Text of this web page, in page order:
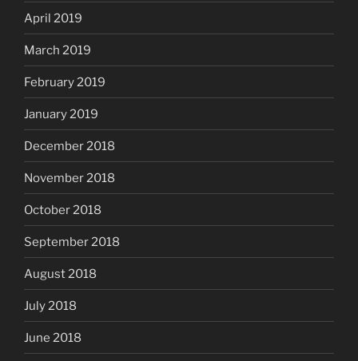
April 2019
March 2019
February 2019
January 2019
December 2018
November 2018
October 2018
September 2018
August 2018
July 2018
June 2018